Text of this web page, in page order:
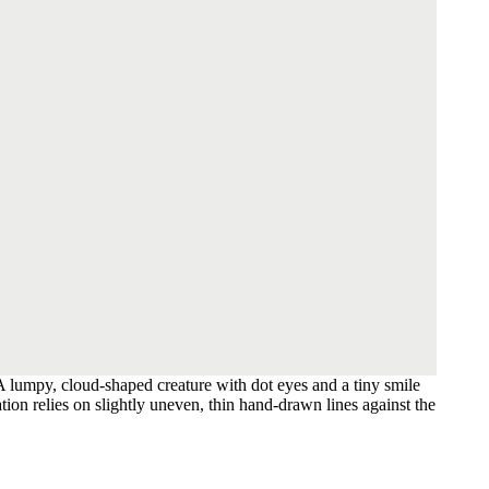
cloud-shaped creature with dot eyes and a tiny smile
relies on slightly uneven, thin hand-drawn lines against the